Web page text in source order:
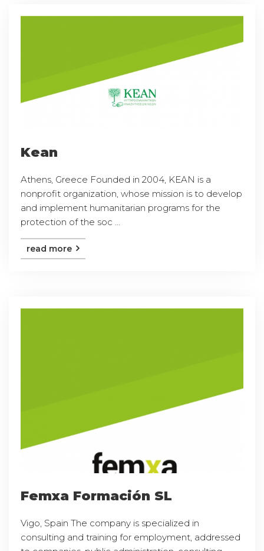
Kean
Athens, Greece Founded in 2004, KEAN is a
nonprofit organization, whose mission is to develop
and implement humanitarian programs for the
protection of the soc ...
read more
Femxa Formación SL
Vigo, Spain The company is specialized in
consulting and training for employment, addressed